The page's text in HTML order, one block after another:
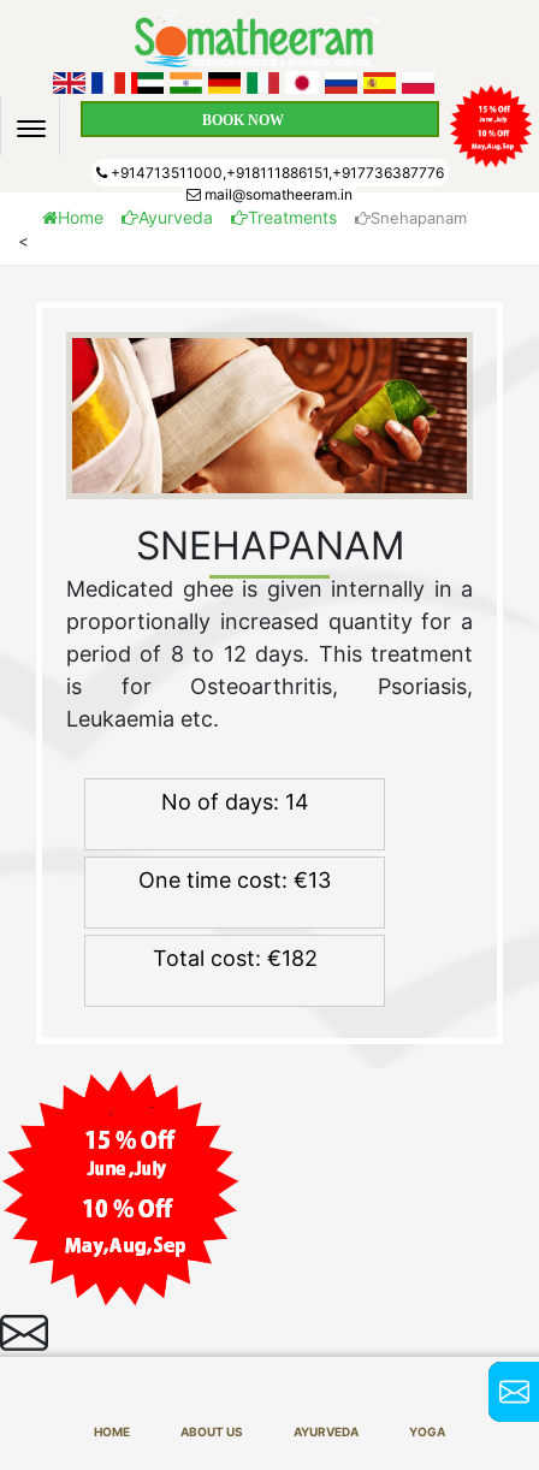
BOOK NOW
+914713511000,+918111886151,+917736387776
mail@somatheeram.in
Home Ayurveda Treatments
Snehapanam
<
SNEHAPANAM
Medicated ghee is given internally in a
proportionally increased quantity for a
period of 8 to 12 days. This treatment
is for Osteoarthritis, Psoriasis,
Leukaemia etc.
No of days: 14
One time cost: €13
Total cost: €182
HOME ABOUT US AYURVEDA YOGA